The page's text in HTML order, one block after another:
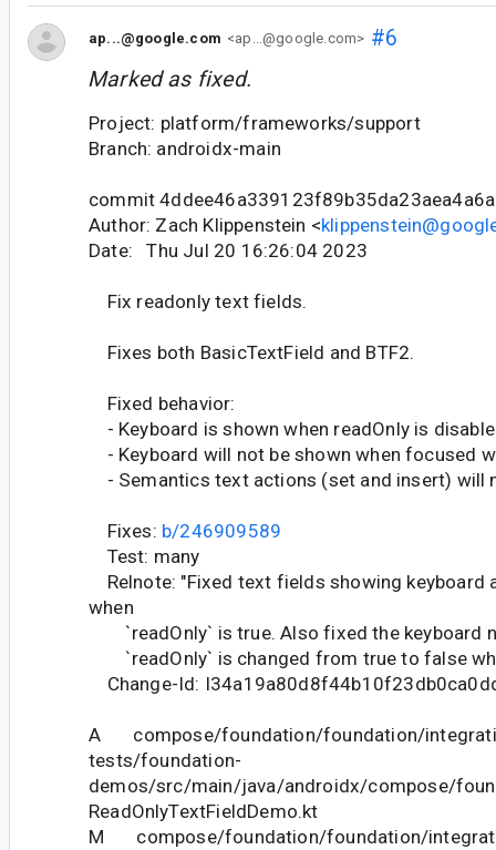
ap...@google.com <ap...@google.com> #6
Marked as fixed.
Project: platform/frameworks/support
Branch: androidx-main
commit
Author: Zach Klippenstein <
Date: Thu Jul 20 16:26:04 2023
Fix readonly text fields.
Fixes both BasicTextField and BTF2.
Fixed behavior:
- Keyboard is shown when readOnly is
- Keyboard will not be shown when focused
- Semantics text actions (set and insert) will
Fixes: b/246909589
Test: many
Relnote: "Fixed text fields showing keyboard
when
`readOnly` is true. Also fixed the keyboard
`readOnly` is changed from true to false
Change-Id:
A compose/foundation/foundation/
tests/foundation-
demos/src/main/java/androidx/compose/
ReadOnlyTextFieldDemo.kt
M compose/foundation/foundation/